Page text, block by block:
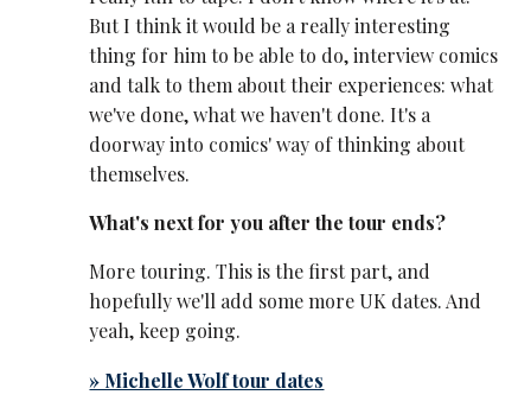
But I think it would be a really interesting
thing for him to be able to do, interview comics
and talk to them about their experiences: what
we've done, what we haven't done. It's a
doorway into comics' way of thinking about
themselves.
What's next for you after the tour ends?
More touring. This is the first part, and
hopefully we'll add some more UK dates. And
yeah, keep going.
» Michelle ​Wolf tour dates